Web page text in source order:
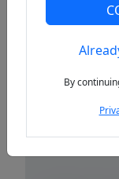
Previous
By